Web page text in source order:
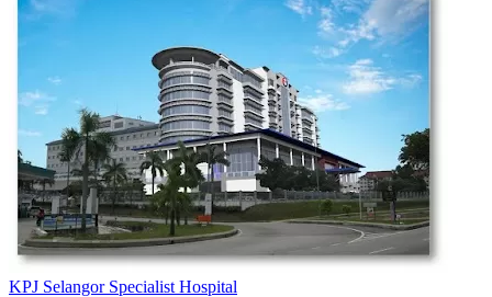
KPJ Selangor Specialist Hospital